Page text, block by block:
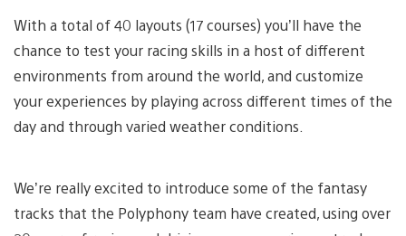
With a total of 40 layouts (17 courses) you’ll have the
chance to test your racing skills in a host of different
environments from around the world, and customize
your experiences by playing across different times of the
day and through varied weather conditions.
We’re really excited to introduce some of the fantasy
tracks that the Polyphony team have created, using over